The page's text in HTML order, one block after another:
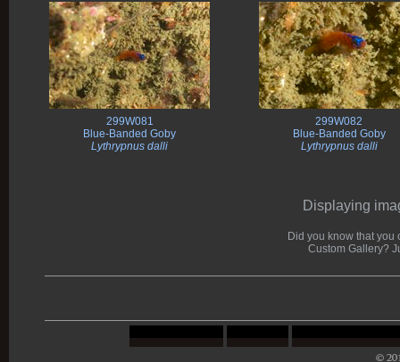
299W081
Blue-Banded Goby
Lythrypnus dalli
299W082
Blue-Banded Goby
Lythrypnus dalli
Displaying
Did you know that you
Custom Gallery?